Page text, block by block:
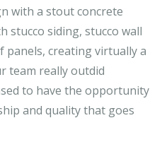
with a stout concrete
stucco siding, stucco wall
panels, creating virtually a
team really outdid
to have the opportunity
and quality that goes